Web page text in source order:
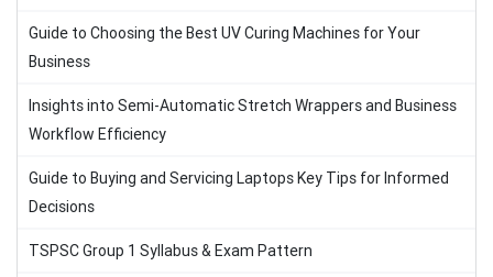
Guide to Choosing the Best UV Curing Machines for Your
Business
Insights into Semi-Automatic Stretch Wrappers and Business
Workflow Efficiency
Guide to Buying and Servicing Laptops Key Tips for Informed
Decisions
TSPSC Group 1 Syllabus & Exam Pattern